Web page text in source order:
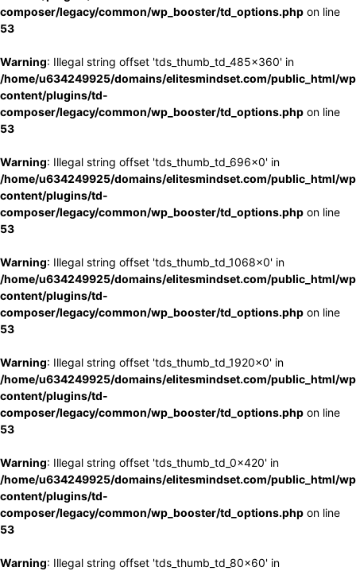
composer/legacy/common/wp_booster/td_options.php on line
53
Warning: Illegal string offset 'tds_thumb_td_485x360' in
/home/u634249925/domains/elitesmindset.com/public_html/
content/plugins/td-
composer/legacy/common/wp_booster/td_options.php on line
53
Warning: Illegal string offset 'tds_thumb_td_696x0' in
/home/u634249925/domains/elitesmindset.com/public_html/
content/plugins/td-
composer/legacy/common/wp_booster/td_options.php on line
53
Warning: Illegal string offset 'tds_thumb_td_1068x0' in
/home/u634249925/domains/elitesmindset.com/public_html/
content/plugins/td-
composer/legacy/common/wp_booster/td_options.php on line
53
Warning: Illegal string offset 'tds_thumb_td_1920x0' in
/home/u634249925/domains/elitesmindset.com/public_html/
content/plugins/td-
composer/legacy/common/wp_booster/td_options.php on line
53
Warning: Illegal string offset 'tds_thumb_td_0x420' in
/home/u634249925/domains/elitesmindset.com/public_html/
content/plugins/td-
composer/legacy/common/wp_booster/td_options.php on line
53
Warning: Illegal string offset 'tds_thumb_td_80x60' in